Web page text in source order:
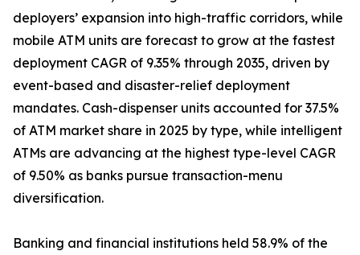
deployers’ expansion into high-traffic corridors, while
mobile ATM units are forecast to grow at the fastest
deployment CAGR of 9.35% through 2035, driven by
event-based and disaster-relief deployment
mandates. Cash-dispenser units accounted for 37.5%
of ATM market share in 2025 by type, while intelligent
ATMs are advancing at the highest type-level CAGR
of 9.50% as banks pursue transaction-menu
diversification.
Banking and financial institutions held 58.9% of the